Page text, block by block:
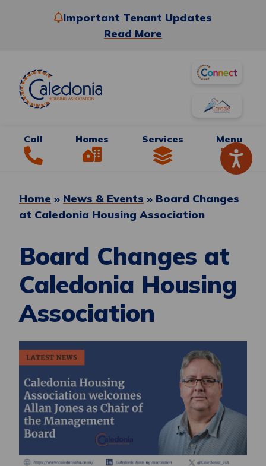
Important Tenant Updates
Read More
Call Homes Services Menu
Home » News & Events » Board Changes
at Caledonia Housing Association
Board Changes at
Caledonia Housing
Association